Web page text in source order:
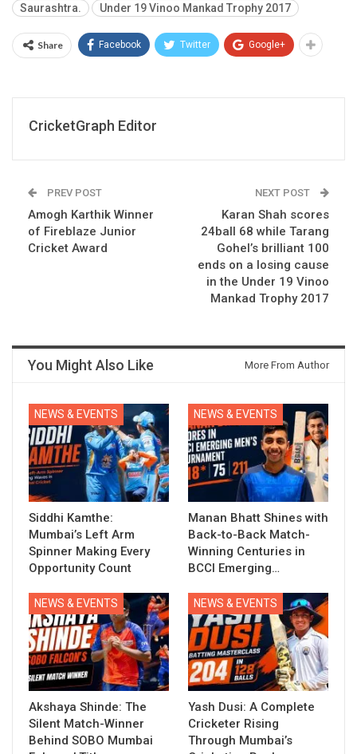
Saurashtra.
Under 19 Vinoo Mankad Trophy 2017
Share Facebook Twitter Google+
CricketGraph Editor
PREV POST
Amogh Karthik Winner
of Fireblaze Junior
Cricket Award
NEXT POST
Karan Shah scores
24ball 68 while Tarang
Gohel’s brilliant 100
ends on a losing cause
in the Under 19 Vinoo
Mankad Trophy 2017
You Might Also Like More From Author
NEWS & EVENTS
Siddhi Kamthe:
Mumbai’s Left Arm
Spinner Making Every
Opportunity Count
NEWS & EVENTS
Manan Bhatt Shines with
Back-to-Back Match-
Winning Centuries in
BCCI Emerging…
NEWS & EVENTS
Akshaya Shinde: The
Silent Match-Winner
Behind SOBO Mumbai
NEWS & EVENTS
Yash Dusi: A Complete
Cricketer Rising
Through Mumbai’s